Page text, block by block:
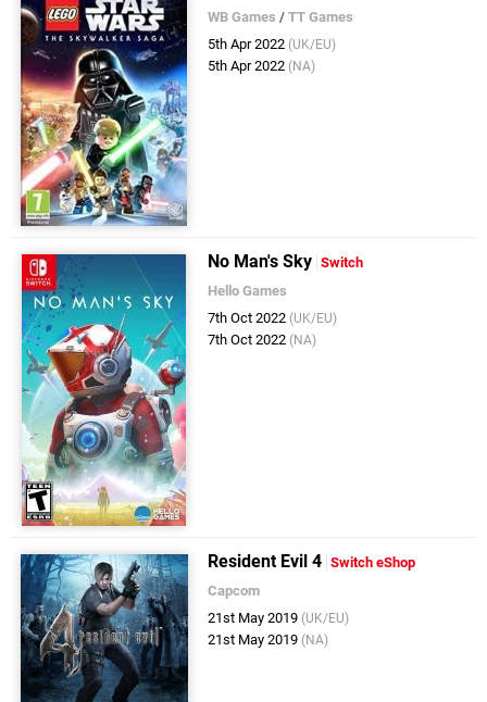
WB Games /TT Games
5th Apr 2022 (UK/EU)
5th Apr 2022 (NA)
No Man's Sky Switch
Hello Games
7th Oct 2022 (UK/EU)
7th Oct 2022 (NA)
Resident Evil 4 Switch eShop
Capcom
21st May 2019 (UK/EU)
21st May 2019 (NA)